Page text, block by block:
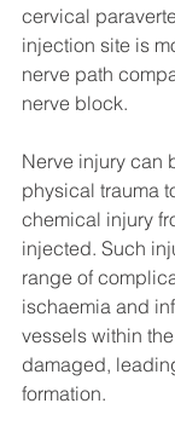
cervical
injection site is
nerve path
nerve block.
Nerve injury can
physical trauma
chemical injury
injected. Such
range of
ischaemia and
vessels within
damaged,
formation.